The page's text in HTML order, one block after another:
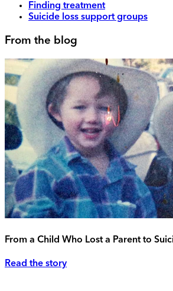
Finding treatment
Suicide loss support groups
From the blog
From a Child Who Lost a Parent to
Read the story